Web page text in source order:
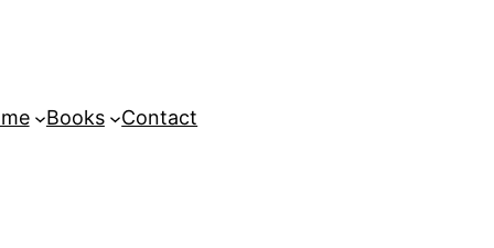
Books Contact